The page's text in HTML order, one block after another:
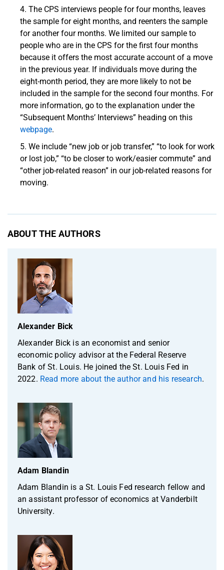
The CPS interviews people for four months, leaves
the sample for eight months, and reenters the sample
for another four months. We limited our sample to
people who are in the CPS for the first four months
because it offers the most accurate account of a move
in the previous year. If individuals move during the
eight-month period, they are more likely to not be
included in the sample for the second four months. For
more information, go to the explanation under the
“Subsequent Months’ Interviews” heading on this
webpage.
We include “new job or job transfer,” “to look for work
or lost job,” “to be closer to work/easier commute” and
“other job-related reason” in our job-related reasons for
moving.
ABOUT THE AUTHORS
Alexander Bick
Alexander Bick is an economist and senior
economic policy advisor at the Federal Reserve
Bank of St. Louis. He joined the St. Louis Fed in
2022. Read more about the author and his research.
Adam Blandin
Adam Blandin is a St. Louis Fed research fellow and
an assistant professor of economics at Vanderbilt
University.